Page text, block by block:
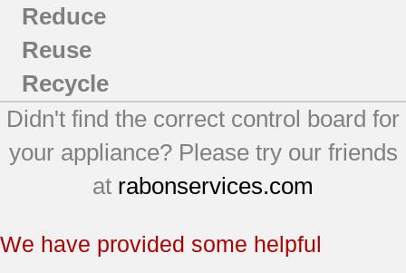
Reduce
Reuse
Recycle
Didn't find the correct control board for
your appliance? Please try our friends
at rabonservices.com
We have provided some helpful